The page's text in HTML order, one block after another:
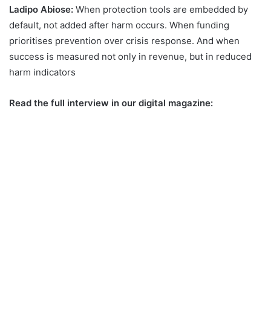
Ladipo Abiose: When protection tools are embedded by
default, not added after harm occurs. When funding
prioritises prevention over crisis response. And when
success is measured not only in revenue, but in reduced
harm indicators
Read the full interview in our digital magazine: